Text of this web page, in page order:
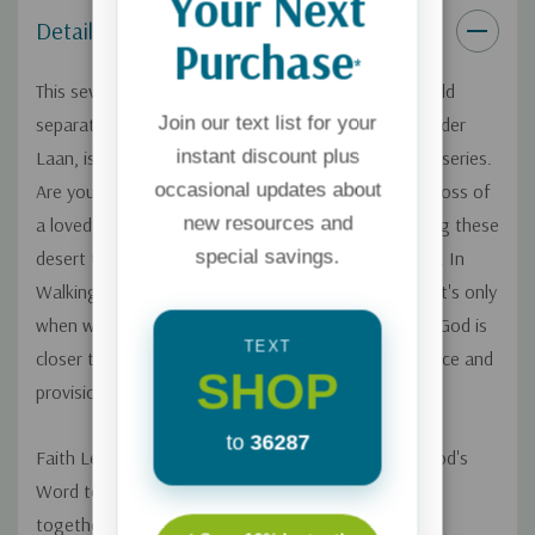
Guide
(sold separately).
Details
This seven-session small group Bible study (guide sold
separately) by noted teacher and historian, Ray Vander
Laan, is volume twelve of the 12-part Faith Lessons series.
Are you going through a difficult period of life? The loss of
a loved one? Unemployment? A crisis of faith? During these
desert times, it's easy to think God has disappeared. In
Walking with God in the Desert you'll discover that it's only
when we are totally dependent on him that we find God is
closer than ever and can experience his amazing grace and
provision.
Faith Lessons is a unique video series that brings God's
Word to life with astounding relevance. By weaving
together the Bible's fascinating historical, cultural,
Purchase*
Join our text list for your
instant discount plus
occasional updates about
new resources and
special savings.
TEXT
SHOP
to 36287